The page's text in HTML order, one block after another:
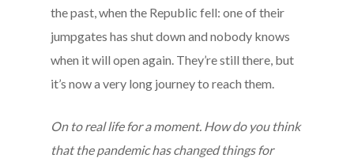
the past, when the Republic fell: one of their
jumpgates has shut down and nobody knows
when it will open again. They’re still there, but
it’s now a very long journey to reach them.
On to real life for a moment. How do you think
that the pandemic has changed things for